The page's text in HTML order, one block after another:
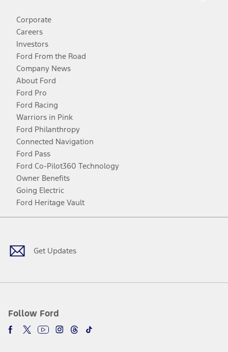
Corporate
Careers
Investors
Ford From the Road
Company News
About Ford
Ford Pro
Ford Racing
Warriors in Pink
Ford Philanthropy
Connected Navigation
Ford Pass
Ford Co-Pilot360 Technology
Owner Benefits
Going Electric
Ford Heritage Vault
Get Updates
Follow Ford
Facebook
TwitterYoutubeInstagram
Threads
TikTok